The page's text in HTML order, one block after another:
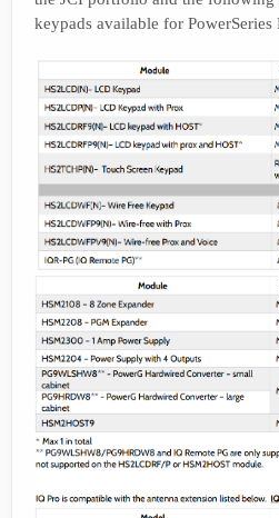
keypads available for PowerSeries